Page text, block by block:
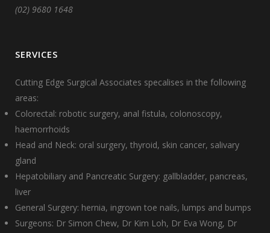
(02) 9680 1648
SERVICES
Cutting Edge Surgical Associates specalises in the following
areas:
Colorectal: robotic surgery, anal fistula, colonoscopy,
haemorrhoids
Head and Neck: oral surgery, thyroid, skin cancer, salivary
gland
Hepatobiliary and Pancreatic Surgery: gallbladder, pancreas,
liver
General Surgery: hernia, ingrown toe nails, lumps and bumps
Surgeons: Dr Simon Chew, Dr Kim Loh, Dr Eva Wong, Dr